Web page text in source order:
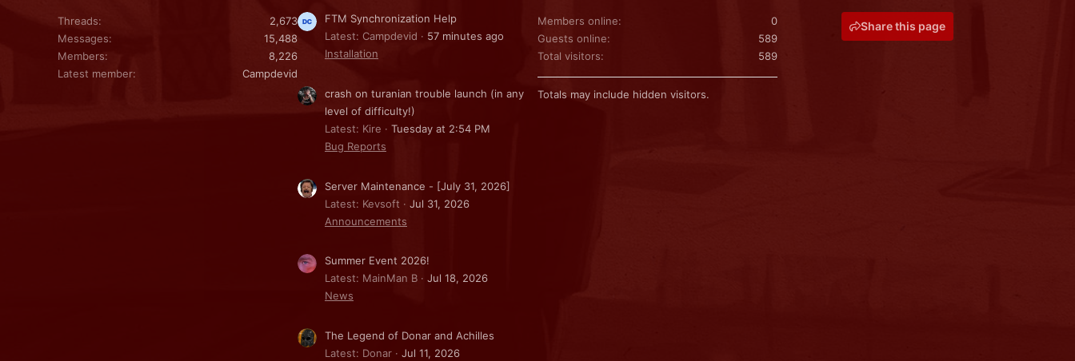
Threads
2,673
Messages
15,488
Members
8,226
Latest member
Campdevid
FTM Synchronization Help
Latest: Campdevid
57 minutes ago
Installation
crash on turanian trouble launch (in any
level of difficulty!)
Latest: Kire
Tuesday at 2:54 PM
Bug Reports
Server Maintenance - [July 31, 2026]
Latest: Kevsoft
Jul 31, 2026
Announcements
Summer Event 2026!
Latest: MainMan B
Jul 18, 2026
News
The Legend of Donar and Achilles
Latest: Donar
Jul 11, 2026
Members online
0
Guests online
589
Total visitors
589
Totals may include hidden visitors.
Share this page